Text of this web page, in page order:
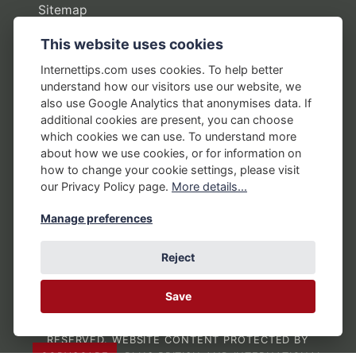
Sitemap
Policies
Privacy Policy
Terms of Use
Disclosure Policy
Earnings Disclaimers
RESERVED. WEBSITE CONTENT PROTECTED BY
COPYSCAPE
, PLUS BRITISH AND INTERNATIONAL
This website uses cookies
Internettips.com uses cookies. To help better
understand how our visitors use our website, we
also use Google Analytics that anonymises data. If
additional cookies are present, you can choose
which cookies we can use. To understand more
about how we use cookies, or for information on
how to change your cookie settings, please visit
our Privacy Policy page. More details...
Manage preferences
Reject
Save